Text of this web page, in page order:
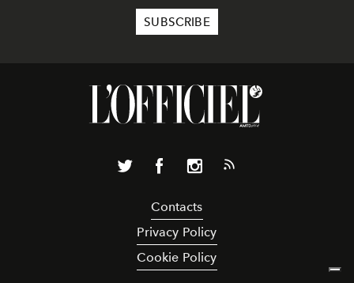
Contacts
Privacy Policy
Cookie Policy